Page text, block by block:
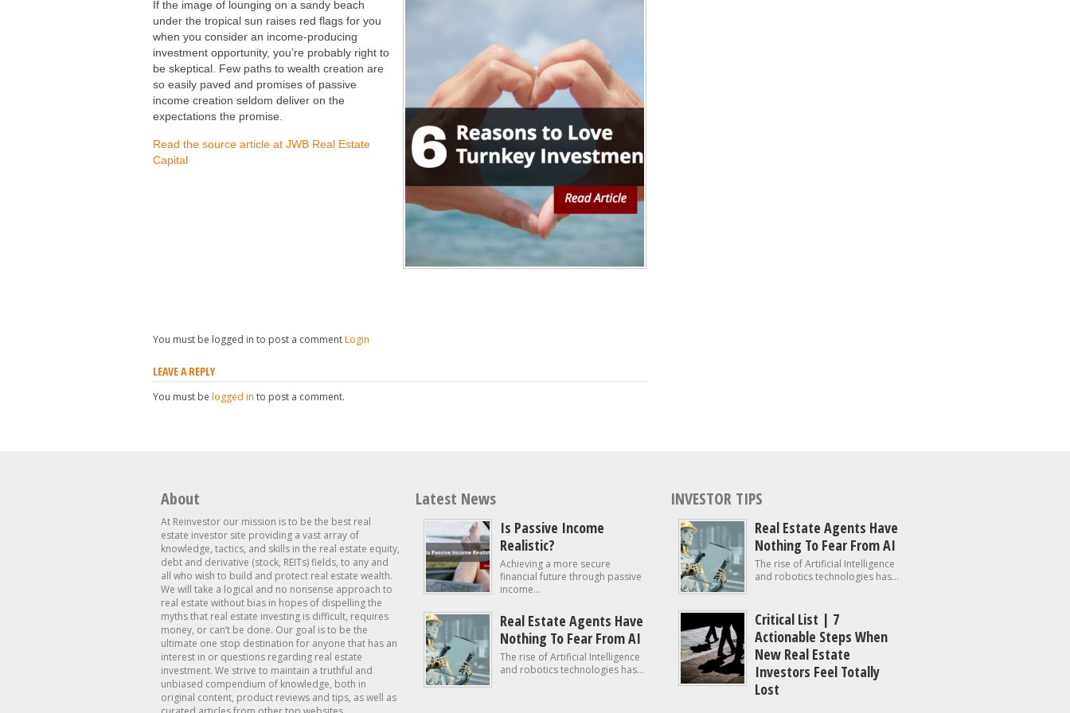
If the image of lounging on a sandy beach
under the tropical sun raises red flags for you
when you consider an income-producing
investment opportunity, you’re probably right to
be skeptical. Few paths to wealth creation are
so easily paved and promises of passive
income creation seldom deliver on the
expectations the promise.
Read the source article at JWB Real Estate
Capital
You must be logged in to post a comment Login
LEAVE A REPLY
You must be logged in to post a comment.
About
At Reinvestor our mission is to be the best real
estate investor site providing a vast array of
knowledge, tactics, and skills in the real estate equity,
debt and derivative (stock, REITs) fields, to any and
all who wish to build and protect real estate wealth.
We will take a logical and no nonsense approach to
real estate without bias in hopes of dispelling the
myths that real estate investing is difficult, requires
money, or can’t be done. Our goal is to be the
ultimate one stop destination for anyone that has an
interest in or questions regarding real estate
investment. We strive to maintain a truthful and
unbiased compendium of knowledge, both in
original content, product reviews and tips, as well as
Latest News
Is Passive Income
Realistic?
Achieving a more secure
financial future through passive
income...
Real Estate Agents Have
Nothing To Fear From AI
The rise of Artificial Intelligence
and robotics technologies has...
INVESTOR TIPS
Real Estate Agents Have
Nothing To Fear From AI
The rise of Artificial Intelligence
and robotics technologies has...
Critical List | 7
Actionable Steps When
New Real Estate
Investors Feel Totally
Lost